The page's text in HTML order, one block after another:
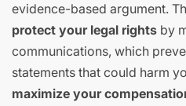
evidence-based argument.
protect your legal rights by
communications, which
statements that could harm
maximize your